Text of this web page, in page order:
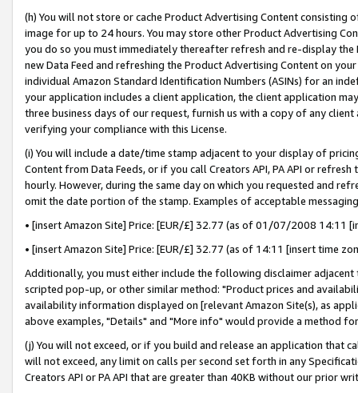
(h) You will not store or cache Product Advertising Content
image for up to 24 hours. You may store other Product Advertising
you do so you must immediately thereafter refresh and re-display the
new Data Feed and refreshing the Product Advertising Content on
individual Amazon Standard Identification Numbers (ASINs) for an
your application includes a client application, the client application
three business days of our request, furnish us with a copy of any
verifying your compliance with this License.
(i) You will include a date/time stamp adjacent to your display of
Content from Data Feeds, or if you call Creators API, PA API or
hourly. However, during the same day on which you requested and
omit the date portion of the stamp. Examples of acceptable
• [insert Amazon Site] Price: [EUR/£] 32.77 (as of 01/07/2008 14:11
• [insert Amazon Site] Price: [EUR/£] 32.77 (as of 14:11 [insert time
Additionally, you must either include the following disclaimer
scripted pop-up, or other similar method: "Product prices and
availability information displayed on [relevant Amazon Site(s), as
above examples, "Details" and "More info" would provide a method
(j) You will not exceed, or if you build and release an application that
will not exceed, any limit on calls per second set forth in any
Creators API or PA API that are greater than 40KB without our prior